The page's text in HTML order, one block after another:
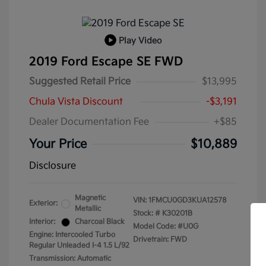
Play Video
2019 Ford Escape SE FWD
Suggested Retail Price
$13,995
Chula Vista Discount
-$3,191
Dealer Documentation Fee
+$85
Your Price $10,889
Disclosure
Exterior:
Magnetic
Metallic
Interior:
Charcoal Black
Engine: Intercooled Turbo
Regular Unleaded I-4 1.5 L/92
Transmission: Automatic
VIN: 1FMCU0GD3KUA12578
Stock: # K30201B
Model Code: #U0G
Drivetrain: FWD